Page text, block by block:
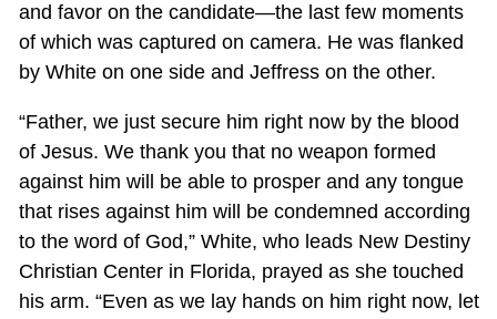
and favor on the candidate—the last few moments
of which was captured on camera. He was flanked
by White on one side and Jeffress on the other.
“Father, we just secure him right now by the blood
of Jesus. We thank you that no weapon formed
against him will be able to prosper and any tongue
that rises against him will be condemned according
to the word of God,” White, who leads New Destiny
Christian Center in Florida, prayed as she touched
his arm. “Even as we lay hands on him right now, let